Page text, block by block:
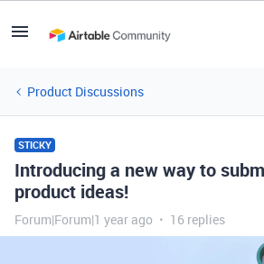
Product Discussions
STICKY
Introducing a new way to
product ideas!
Forum|Forum|1 year ago 16 replies